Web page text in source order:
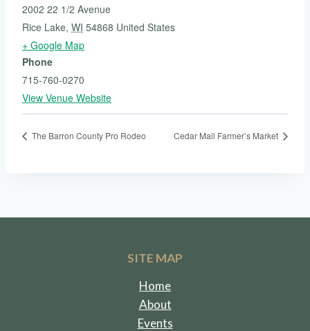
2002 22 1/2 Avenue
Rice Lake, WI 54868 United States
+ Google Map
Phone
715-760-0270
View Venue Website
The Barron County Pro Rodeo Cedar Mall Farmer’s Market
SITE MAP
Home
About
Events